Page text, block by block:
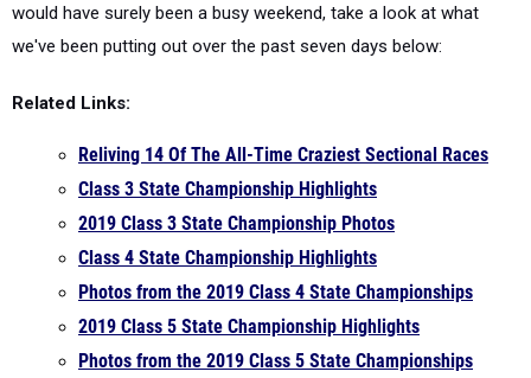
would have surely been a busy weekend, take a look at what
we've been putting out over the past seven days below:
Related Links:
Reliving 14 Of The All-Time Craziest Sectional Races
Class 3 State Championship Highlights
2019 Class 3 State Championship Photos
Class 4 State Championship Highlights
Photos from the 2019 Class 4 State Championships
2019 Class 5 State Championship Highlights
Photos from the 2019 Class 5 State Championships